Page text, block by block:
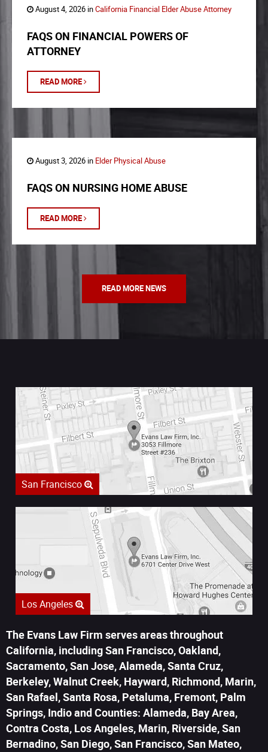
August 4, 2026 inCalifornia Financial Elder Abuse Attorney
FAQS ON FINANCIAL POWERS OF
ATTORNEY
READ MORE
August 3, 2026 in Elder Physical Abuse
FAQS ON NURSING HOME ABUSE
READ MORE
READ MORE NEWS
San Francisco
Los Angeles
The Evans Law Firm serves areas throughout
California, including San Francisco, Oakland,
Sacramento, San Jose, Alameda, Santa Cruz,
Berkeley, Walnut Creek, Hayward, Richmond, Marin,
San Rafael, Santa Rosa, Petaluma, Fremont, Palm
Springs, Indio and Counties: Alameda, Bay Area,
Contra Costa, Los Angeles, Marin, Riverside, San
Bernadino, San Diego, San Francisco, San Mateo,